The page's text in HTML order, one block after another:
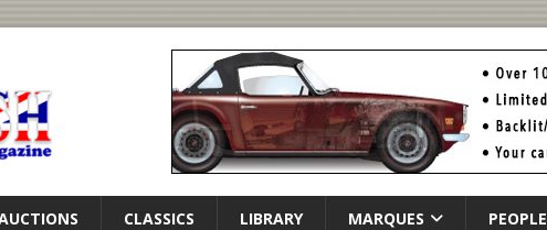
CLASSICS LIBRARY MARQUES PEOPLE